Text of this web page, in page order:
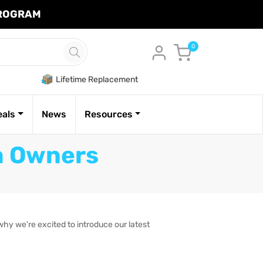
Cart
0
Lifetime Replacement
News Resources
Owners
we're excited to introduce our latest